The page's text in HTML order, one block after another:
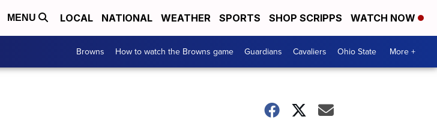
MENU LOCAL NATIONAL WEATHER SPORTS SHOP SCRIPPS WATCH NOW
Browns How to watch the Browns game Guardians Cavaliers Ohio State More +